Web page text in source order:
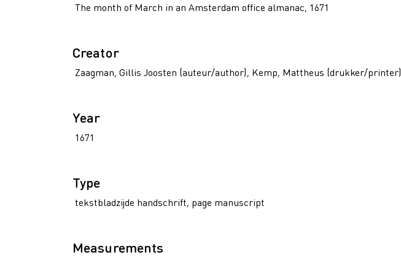
The month of March in an Amsterdam office almanac, 1671
Creator
Zaagman, Gillis Joosten (auteur/author), Kemp, Mattheus (drukker/printer)
Year
1671
Type
tekstbladzijde handschrift, page manuscript
Measurements